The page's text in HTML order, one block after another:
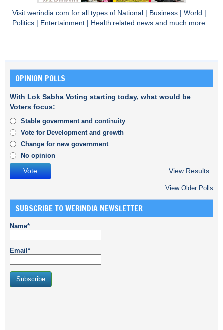
Visit werindia.com for all types of National Business World
Politics
Entertainment Health related news and much more..
OPINION POLLS
With Lok Sabha Voting starting today, what would be
Voters focus:
Stable government and continuity
Vote for Development and growth
Change for new government
No opinion
View Results
View Older Polls
SUBSCRIBE TO WERINDIA NEWSLETTER
Name*
Email*